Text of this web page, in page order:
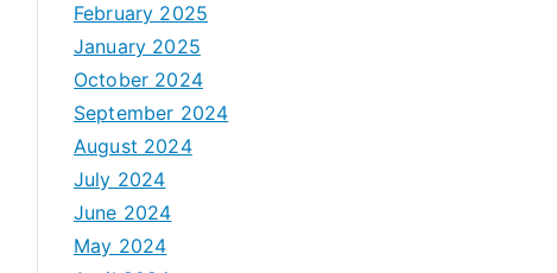
February 2025
January 2025
October 2024
September 2024
August 2024
July 2024
June 2024
May 2024